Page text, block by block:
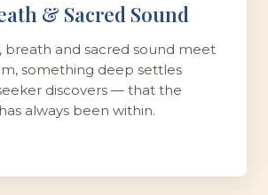
& Sacred Sound
breath and sacred sound meet
something deep settles
discovers — that the
always been within.